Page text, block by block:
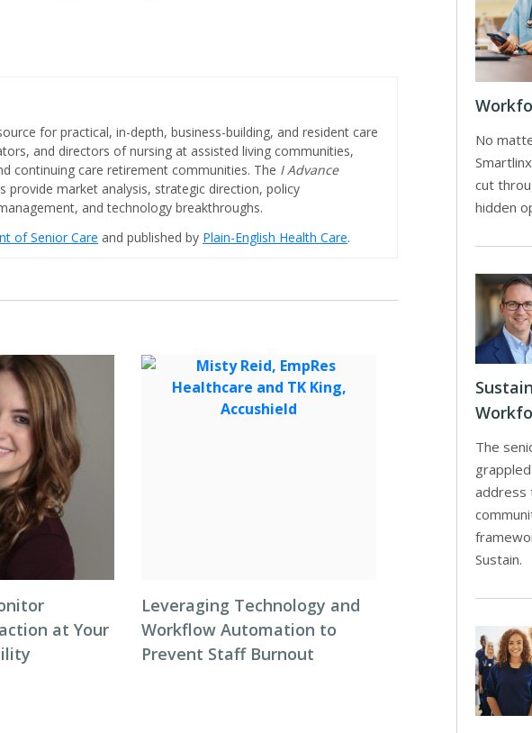
for practical, in-depth, business-building, and resident care
and directors of nursing at assisted living communities,
continuing care retirement communities. The I Advance
provide market analysis, strategic direction, policy
and technology breakthroughs.
of Senior Care and published by Plain-English Health Care.
at Your
Leveraging Technology and
Workflow Automation to
Prevent Staff Burnout
No
cut
hidden
The
address
Sustain.